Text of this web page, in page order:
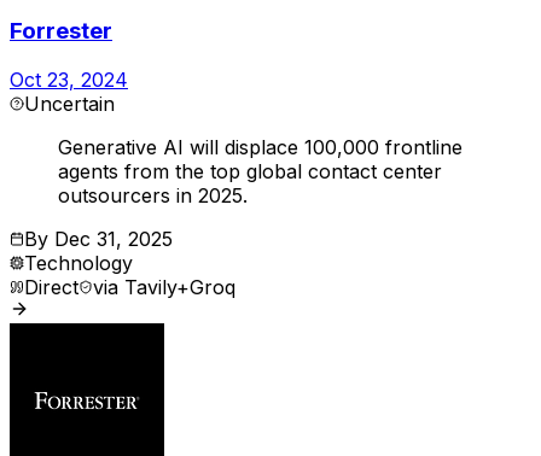
Forrester
Oct 23, 2024
Uncertain
Generative AI will displace 100,000 frontline
agents from the top global contact center
outsourcers in 2025.
By Dec 31, 2025
Technology
Direct via Tavily+Groq